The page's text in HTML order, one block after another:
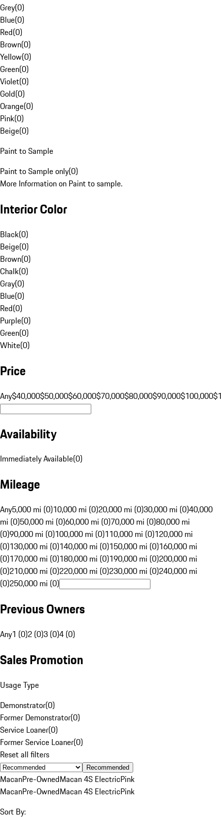
Grey(0)
Blue(0)
Red(0)
Brown(0)
Yellow(0)
Green(0)
Violet(0)
Gold(0)
Orange(0)
Pink(0)
Beige(0)
Paint to Sample
Paint to Sample only(0)
More Information on Paint to sample.
Interior Color
Black(0)
Beige(0)
Brown(0)
Chalk(0)
Gray(0)
Blue(0)
Red(0)
Purple(0)
Green(0)
White(0)
Price
Any$40,000$50,000$60,000$70,000$80,000$90,000$100,000
Availability
Immediately Available(0)
Mileage
Any5,000 mi (0)10,000 mi (0)20,000 mi (0)30,000 mi (0)40,000
mi (0)50,000 mi (0)60,000 mi (0)70,000 mi (0)80,000 mi
(0)90,000 mi (0)100,000 mi (0)110,000 mi (0)120,000 mi
(0)130,000 mi (0)140,000 mi (0)150,000 mi (0)160,000 mi
(0)170,000 mi (0)180,000 mi (0)190,000 mi (0)200,000 mi
(0)210,000 mi (0)220,000 mi (0)230,000 mi (0)240,000 mi
(0)250,000 mi (0)
Previous Owners
Any1 (0)2 (0)3 (0)4 (0)
Sales Promotion
Usage Type
Demonstrator(0)
Former Demonstrator(0)
Service Loaner(0)
Former Service Loaner(0)
Reset all filters
Recommended
MacanPre-OwnedMacan 4S ElectricPink
MacanPre-OwnedMacan 4S ElectricPink
Sort By: